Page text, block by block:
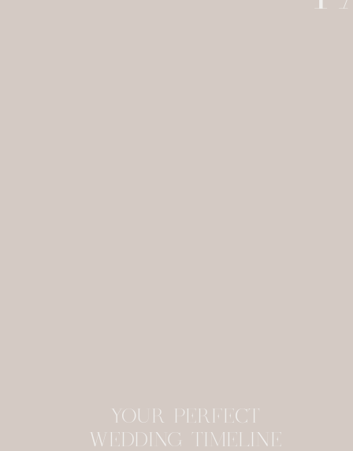
YOUR PERFECT
WEDDING TIMELINE